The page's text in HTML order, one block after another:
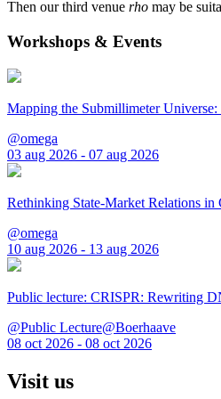
Then our third venue rho may be
Workshops & Events
Mapping the Submillimeter
@omega
03 aug 2026 - 07 aug 2026
Rethinking State-Market Relations in
@omega
10 aug 2026 - 13 aug 2026
Public lecture: CRISPR: Rewriting
@Public Lecture@Boerhaave
08 oct 2026 - 08 oct 2026
Visit us